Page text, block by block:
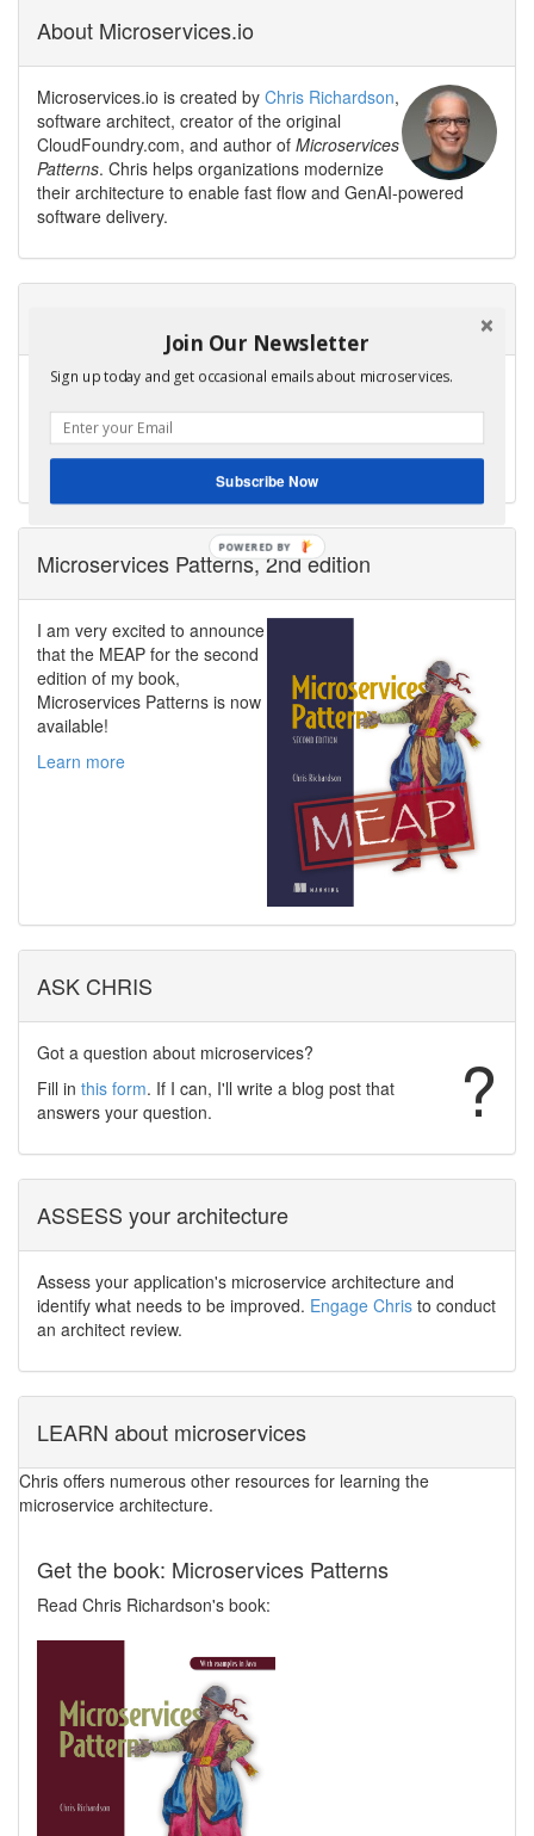
About Microservices.io
Microservices.io is created by Chris Richardson,
software architect, creator of the original
CloudFoundry.com, and author of Microservices
Patterns. Chris helps organizations modernize
their architecture to enable fast flow and GenAI-powered
software delivery.
Avoid the trap of creating a modern legacy system — a new
architecture with the same old problems.
Contact me to discuss your modernization goals.
Microservices Patterns, 2nd edition
I am very excited to announce
that the MEAP for the second
edition of my book,
Microservices Patterns is now
available!
Learn more
ASK CHRIS
?
Got a question about microservices?
Fill in this form. If I can, I'll write a blog post that
answers your question.
ASSESS your architecture
Assess your application's microservice architecture and
identify what needs to be improved. Engage Chris to conduct
an architect review.
LEARN about microservices
Chris offers numerous other resources for learning the
microservice architecture.
Get the book: Microservices Patterns
Read Chris Richardson's book:
Join Our Newsletter
Sign up today and get occasional emails about microservices.
Subscribe Now
POWERED BY